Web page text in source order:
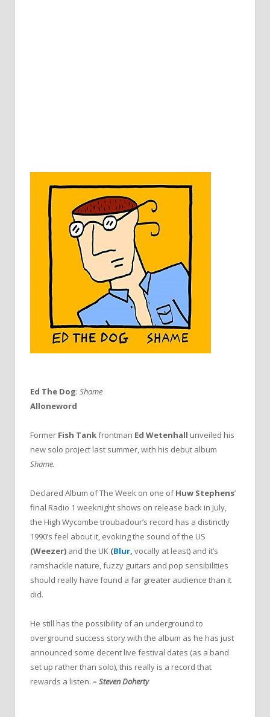
Ed The Dog: Shame
Alloneword
Former Fish Tankfrontman Ed Wetenhall unveiled his
new solo project last summer, with his debut album
Shame.
Declared Album of The Week on one ofHuw Stephens’
final Radio 1 weeknight shows on release back in July,
the High Wycombe troubadour’s record has a distinctly
1990’s feel about it, evoking the sound of the US
(Weezer) and the UK (Blur, vocally at least) and it’s
ramshackle nature, fuzzy guitars and pop sensibilities
should really have found a far greater audience than it
did.
He still has the possibility of an underground to
overground success story with the album as he has just
announced some decent live festival dates (as a band
set up rather than solo), this really is a record that
rewards a listen. – Steven Doherty